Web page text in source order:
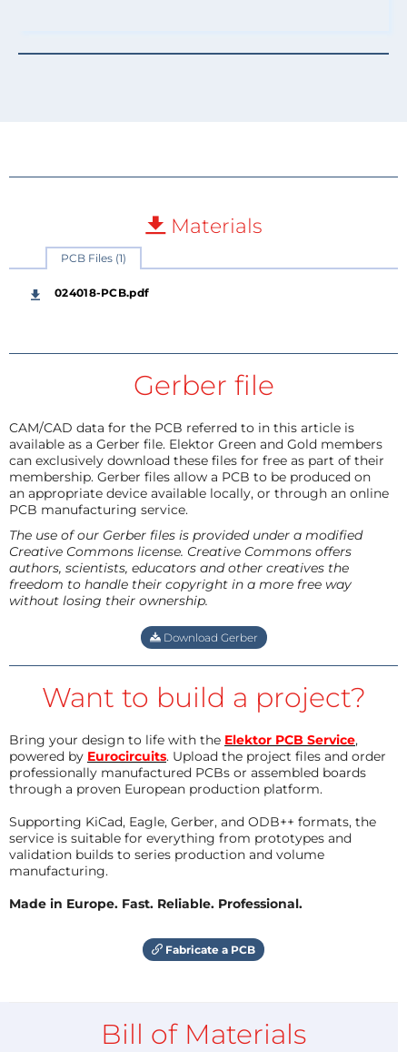
Materials
PCB Files (1)
024018-PCB.pdf
Gerber file
CAM/CAD data for the PCB referred to in this article is
available as a Gerber file. Elektor Green and Gold members
can exclusively download these files for free as part of their
membership. Gerber files allow a PCB to be produced on
an appropriate device available locally, or through an online
PCB manufacturing service.
The use of our Gerber files is provided under a modified
Creative Commons license. Creative Commons offers
authors, scientists, educators and other creatives the
freedom to handle their copyright in a more free way
without losing their ownership.
Download Gerber
Want to build a project?
Bring your design to life with the Elektor PCB Service,
powered by Eurocircuits. Upload the project files and order
professionally manufactured PCBs or assembled boards
through a proven European production platform.
Supporting KiCad, Eagle, Gerber, and ODB++ formats, the
service is suitable for everything from prototypes and
validation builds to series production and volume
manufacturing.
Made in Europe. Fast. Reliable. Professional.
Fabricate a PCB
Bill of Materials